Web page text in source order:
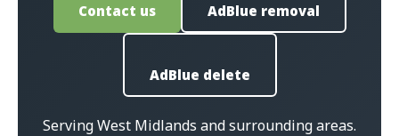
Contact us AdBlue removal
AdBlue delete
Serving West Midlands and surrounding areas.